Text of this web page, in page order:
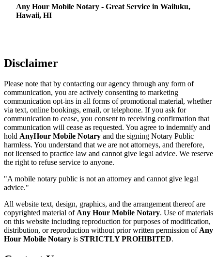
Any Hour Mobile Notary - Great Service in​‍​‌‍ Wailuku,
Hawaii, HI
Disclaimer
Please note that by contacting our agency through any form of
communication, you are actively consenting to marketing
communication opt-ins in all forms of promotional material, whether
via text, online bookings, email, or telephone. If you ask for
communication to cease, you consent to receiving confirmation that
communication will cease as requested. You agree to indemnify and
hold AnyHour Mobile Notary and the signing Notary Public
harmless. You understand that we are not attorneys, and therefore,
not licensed to practice law and cannot give legal advice. We reserve
the right to refuse service to anyone.
"A mobile notary public is not an attorney and cannot give legal
advice."
All website text, design, graphics, and the arrangement thereof are
copyrighted material of Any Hour Mobile Notary. Use of materials
on this website including reproduction for purposes of modification,
distribution, or reproduction without prior written permission of Any
Hour Mobile Notary is STRICTLY PROHIBITED.